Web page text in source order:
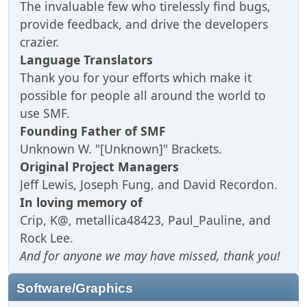
The invaluable few who tirelessly find bugs,
provide feedback, and drive the developers
crazier.
Language Translators
Thank you for your efforts which make it
possible for people all around the world to
use SMF.
Founding Father of SMF
Unknown W. "[Unknown]" Brackets.
Original Project Managers
Jeff Lewis, Joseph Fung, and David Recordon.
In loving memory of
Crip, K@, metallica48423, Paul_Pauline, and
Rock Lee.
And for anyone we may have missed, thank you!
Software/Graphics